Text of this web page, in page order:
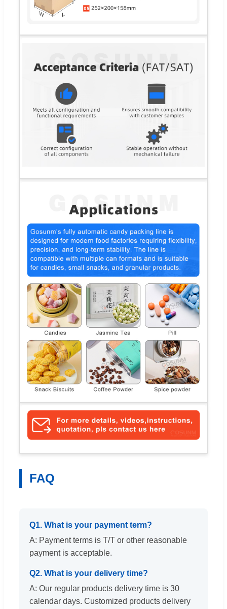
FAQ
Q1. What is your payment term?
A: Payment terms is T/T or other reasonable
payment is acceptable.
Q2. What is your delivery time?
A: Our regular products delivery time is 30
calendar days. Customized products delivery